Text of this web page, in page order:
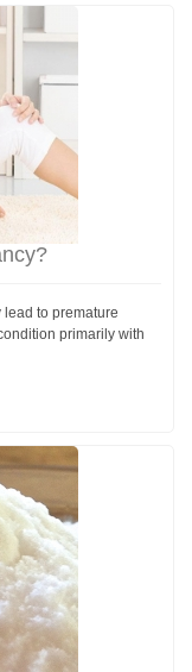
to premature
primarily with